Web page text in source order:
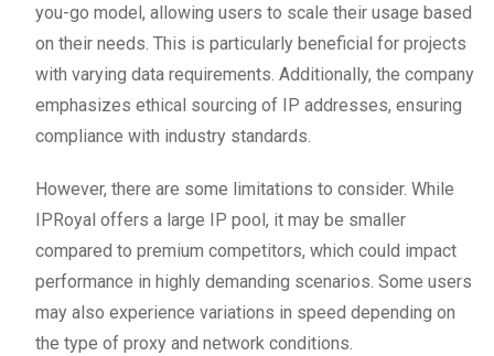
you-go model, allowing users to scale their usage based
on their needs. This is particularly beneficial for projects
with varying data requirements. Additionally, the company
emphasizes ethical sourcing of IP addresses, ensuring
compliance with industry standards.
However, there are some limitations to consider. While
IPRoyal offers a large IP pool, it may be smaller
compared to premium competitors, which could impact
performance in highly demanding scenarios. Some users
may also experience variations in speed depending on
the type of proxy and network conditions.